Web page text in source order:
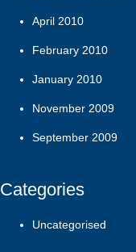
April 2010
February 2010
January 2010
November 2009
September 2009
Categories
Uncategorised